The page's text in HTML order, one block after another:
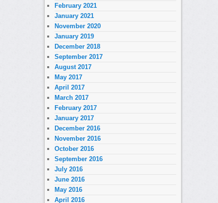
February 2021
January 2021
November 2020
January 2019
December 2018
September 2017
August 2017
May 2017
April 2017
March 2017
February 2017
January 2017
December 2016
November 2016
October 2016
September 2016
July 2016
June 2016
May 2016
April 2016